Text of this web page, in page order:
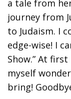
a tale from
journey from
to Judaism. I
edge-wise! I
Show.” At
myself
bring!